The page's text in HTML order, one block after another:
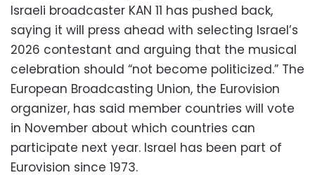
Israeli broadcaster KAN 11 has pushed back,
saying it will press ahead with selecting Israel’s
2026 contestant and arguing that the musical
celebration should “not become politicized.” The
European Broadcasting Union, the Eurovision
organizer, has said member countries will vote
in November about which countries can
participate next year. Israel has been part of
Eurovision since 1973.